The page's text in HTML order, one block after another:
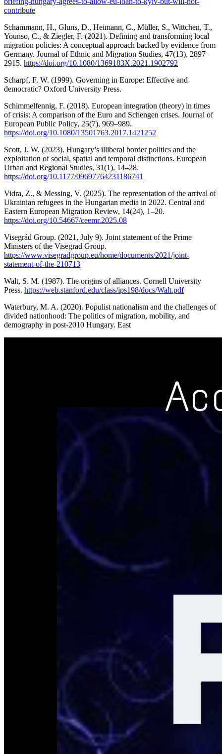
contribute
Schammann, H., Gluns, D., Heimann, C., Müller, S., Wittchen, T.,
Younso, C., & Ziegler, F. (2021). Defining and transforming local
migration policies: A conceptual approach backed by evidence from
Germany. Journal of Ethnic and Migration Studies, 47(13), 2897–
2915. https://doi.org/10.1080/1369183X.2021.1902792
Scharpf, F. W. (1999). Governing in Europe: Effective and
democratic? Oxford University Press.
Schimmelfennig, F. (2018). European integration (theory) in times
of crisis: A comparison of the Euro and Schengen crises. Journal of
European Public Policy, 25(7), 969–989.
https://doi.org/10.1080/13501763.2017.1421252
Scott, J. W. (2023). Hungary’s illiberal border politics and the
exploitation of social, spatial and temporal distinctions. European
Urban and Regional Studies, 31(1), 14–28.
https://doi.org/10.1177/09697764231186741
Vidra, Z., & Messing, V. (2025). The representation of the arrival of
Ukrainian refugees in the Hungarian media in 2022. Central and
Eastern European Migration Review, 14(24), 1–20.
https://doi.org/10.54667/ceemr.2025.08
Visegrád Group. (2021, July 9). Joint statement of the Prime
Ministers of the Visegrad Group.
https://www.visegradgroup.eu/home/documents/2021/joint-
statement-of-the-210713
Walt, S. M. (1987). The origins of alliances. Cornell University
Press. https://web.stanford.edu/class/ips198/docs/Walt.pdf
Waterbury, M. A. (2020). Populist nationalism and the challenges of
divided nationhood: The politics of migration, mobility, and
demography in post-2010 Hungary. East